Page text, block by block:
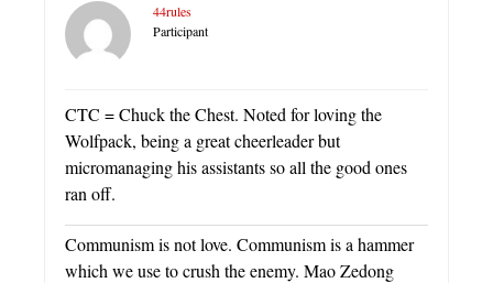
44rules
Participant
CTC = Chuck the Chest. Noted for loving the
Wolfpack, being a great cheerleader but
micromanaging his assistants so all the good ones
ran off.
Communism is not love. Communism is a hammer
which we use to crush the enemy. Mao Zedong